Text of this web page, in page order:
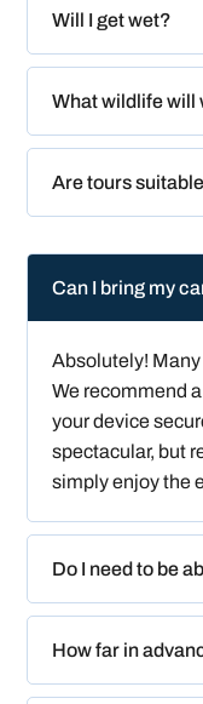
Will I get wet?
What wildlife will
Are tours
Can I bring my
Absolutely!
We recommend
your device
spectacular, but
simply enjoy the
Do I need to be
How far in